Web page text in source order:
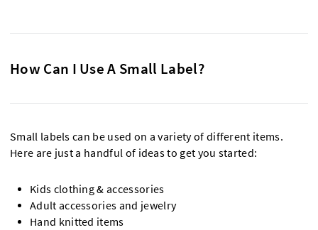
How Can I Use A Small Label?
Small labels can be used on a variety of different items.
Here are just a handful of ideas to get you started:
Kids clothing & accessories
Adult accessories and jewelry
Hand knitted items